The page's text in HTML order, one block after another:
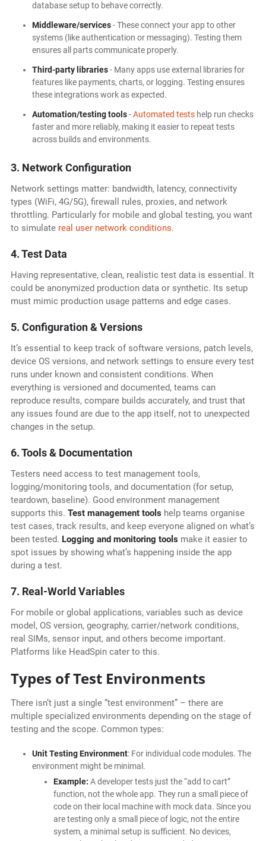
database setup to behave correctly.
Middleware/services- These connect your app to other
systems (like authentication or messaging). Testing them
ensures all parts communicate properly.
Third-party libraries- Many apps use external libraries for
features like payments, charts, or logging. Testing ensures
these integrations work as expected.
Automation/testing tools-Automated testshelp run checks
faster and more reliably, making it easier to repeat tests
across builds and environments.
3. Network Configuration
Network settings matter: bandwidth, latency, connectivity
types (WiFi, 4G/5G), firewall rules, proxies, and network
throttling. Particularly for mobile and global testing, you want
to simulate real user network conditions.
4. Test Data
Having representative, clean, realistic test data is essential. It
could be anonymized production data or synthetic. Its setup
must mimic production usage patterns and edge cases.
5. Configuration & Versions
It’s essential to keep track of software versions, patch levels,
device OS versions, and network settings to ensure every test
runs under known and consistent conditions. When
everything is versioned and documented, teams can
reproduce results, compare builds accurately, and trust that
any issues found are due to the app itself, not to unexpected
changes in the setup.
6. Tools & Documentation
Testers need access to test management tools,
logging/monitoring tools, and documentation (for setup,
teardown, baseline). Good environment management
supports this. Test management tools help teams organise
test cases, track results, and keep everyone aligned on what’s
been tested. Logging and monitoring tools make it easier to
spot issues by showing what’s happening inside the app
during a test.
7. Real-World Variables
For mobile or global applications, variables such as device
model, OS version, geography, carrier/network conditions,
real SIMs, sensor input, and others become important.
Platforms like HeadSpin cater to this.
Types of Test Environments
There isn’t just a single “test environment” – there are
multiple specialized environments depending on the stage of
testing and the scope. Common types:
Unit Testing Environment: For individual code modules. The
environment might be minimal.
Example: A developer tests just the “add to cart”
function, not the whole app. They run a small piece of
code on their local machine with mock data. Since you
are testing only a small piece of logic, not the entire
system, a minimal setup is sufficient. No devices,